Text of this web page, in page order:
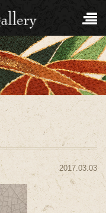
2017.03.03